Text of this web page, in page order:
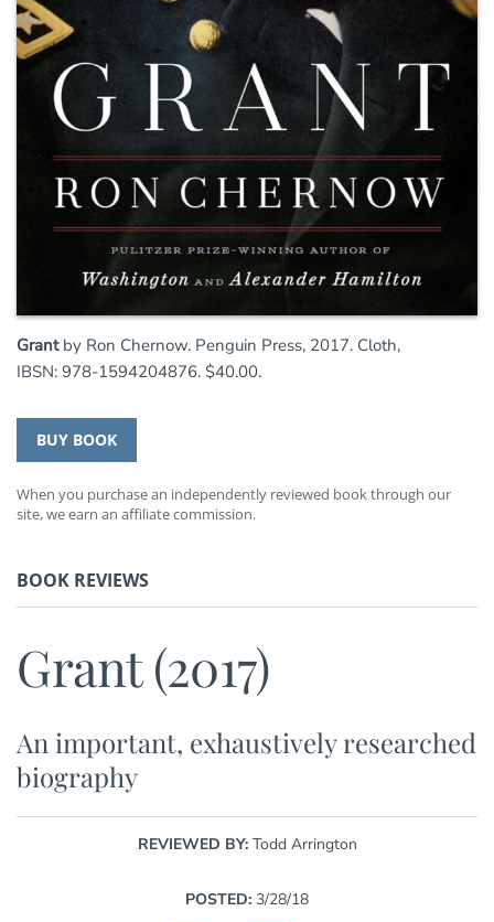
Grant by Ron Chernow. Penguin Press, 2017. Cloth,
IBSN: 978-1594204876. $40.00.
BUY BOOK
When you purchase an independently reviewed book through our
site, we earn an affiliate commission.
BOOK REVIEWS
Grant (2017)
An important, exhaustively researched
biography
REVIEWED BY: Todd Arrington
POSTED: 3/28/18